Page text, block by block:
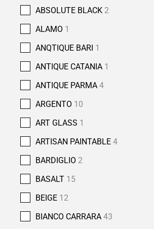
ABSOLUTE BLACK 2
ALAMO 1
ANQTIQUE BARI 1
ANTIQUE CATANIA 1
ANTIQUE PARMA 4
ARGENTO 10
ART GLASS 1
ARTISAN PAINTABLE 4
BARDIGLIO 2
BASALT 15
BEIGE 12
BIANCO CARRARA 43